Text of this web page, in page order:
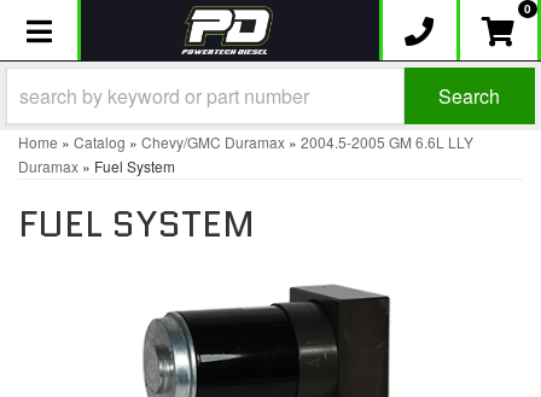
Toggle navigation 0
Search
Home » Catalog » Chevy/GMC Duramax » 2004.5-2005 GM 6.6L LLY
Duramax » Fuel System
FUEL SYSTEM